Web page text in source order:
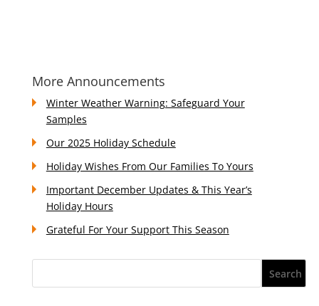
More Announcements
Winter Weather Warning: Safeguard Your
Samples
Our 2025 Holiday Schedule
Holiday Wishes From Our Families To Yours
Important December Updates & This Year’s
Holiday Hours
Grateful For Your Support This Season